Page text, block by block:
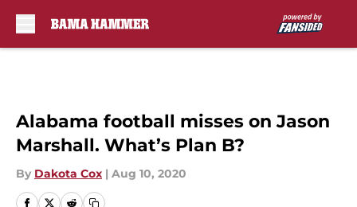
Alabama football misses on Jason
Marshall. What’s Plan B?
By Dakota Cox | Aug 10, 2020